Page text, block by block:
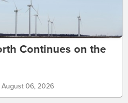
Continues on the
August 06, 2026